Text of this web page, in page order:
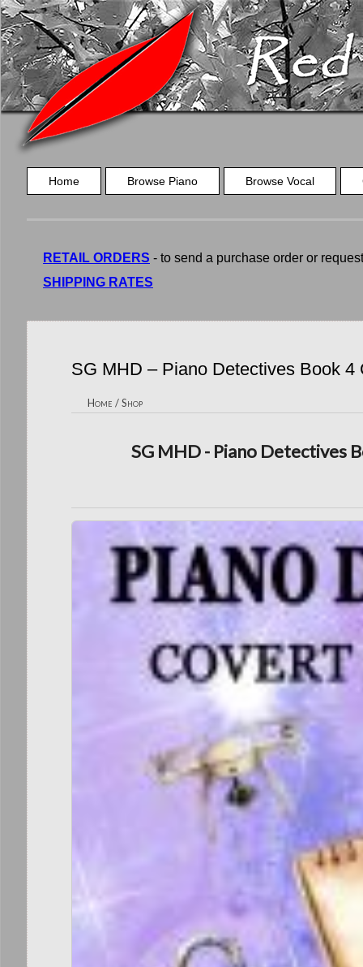
Home Browse Piano Browse Vocal
RETAIL ORDERS - to send a purchase order or
SHIPPING RATES
SG MHD – Piano Detectives Book
Home /Shop
SG MHD - Piano Detectives